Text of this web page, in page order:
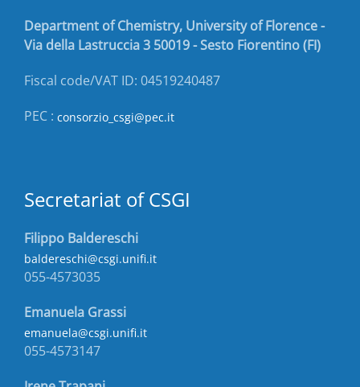
Department of Chemistry, University of Florence -
Via della Lastruccia 3 50019 - Sesto Fiorentino (FI)
Fiscal code/VAT ID: 04519240487
PEC : consorzio_csgi@pec.it
Secretariat of CSGI
Filippo Baldereschi
baldereschi@csgi.unifi.it
055-4573035
Emanuela Grassi
emanuela@csgi.unifi.it
055-4573147